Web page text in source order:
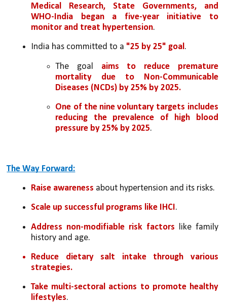
Medical Research, State Governments, and
WHO-India began a five-year initiative to
monitor and treat hypertension.
India has committed to a "25 by 25" goal.
The goal aims to reduce premature
mortality due to Non-Communicable
Diseases (NCDs) by 25% by 2025.
One of the nine voluntary targets includes
reducing the prevalence of high blood
pressure by 25% by 2025.
The Way Forward:
Raise awareness about hypertension and its risks.
Scale up successful programs like IHCI.
Address non-modifiable risk factors like family
history and age.
Reduce dietary salt intake through various
strategies.
Take multi-sectoral actions to promote healthy
lifestyles.